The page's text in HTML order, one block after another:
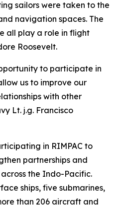
sailors were taken to the
navigation spaces. The
all play a role in flight
Roosevelt.
to participate in
us to improve our
with other
Lt. j.g. Francisco
in RIMPAC to
partnerships and
the Indo-Pacific.
ships, five submarines,
than 206 aircraft and